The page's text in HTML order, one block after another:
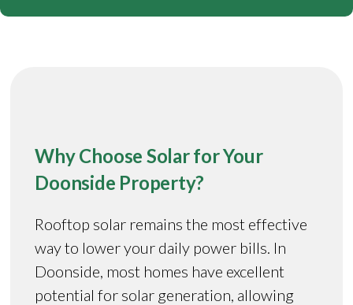
Why Choose Solar for Your
Doonside Property?
Rooftop solar remains the most effective
way to lower your daily power bills. In
Doonside, most homes have excellent
potential for solar generation, allowing